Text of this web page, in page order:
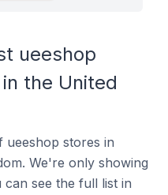
ueeshop
the United
ueeshop stores in
We're only showing
see the full list in